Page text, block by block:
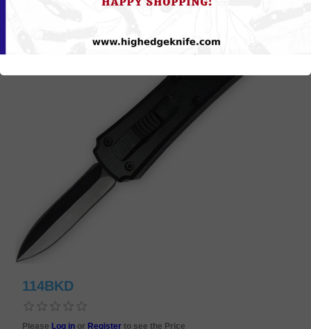
114BKD
Please Log in or Registerto see the Price